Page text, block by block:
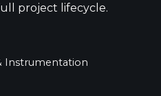
project lifecycle.
Instrumentation